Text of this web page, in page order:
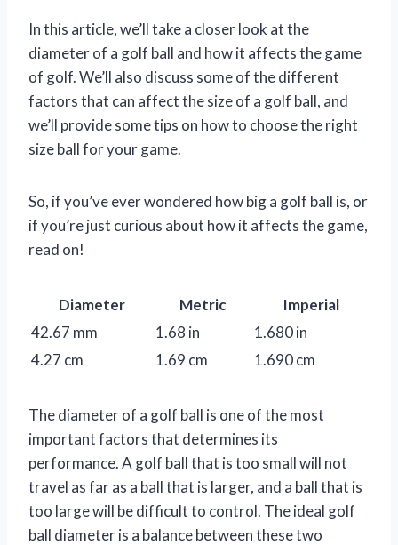
In this article, we’ll take a closer look at the
diameter of a golf ball and how it affects the game
of golf. We’ll also discuss some of the different
factors that can affect the size of a golf ball, and
we’ll provide some tips on how to choose the right
size ball for your game.
So, if you’ve ever wondered how big a golf ball is, or
if you’re just curious about how it affects the game,
read on!
Diameter Metric
Imperial
42.67 mm
1.68 in
1.680 in
4.27 cm
1.69 cm 1.690 cm
The diameter of a golf ball is one of the most
important factors that determines its
performance. A golf ball that is too small will not
travel as far as a ball that is larger, and a ball that is
too large will be difficult to control. The ideal golf
ball diameter is a balance between these two